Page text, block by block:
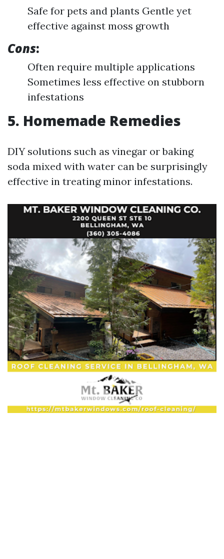
Safe for pets and plants Gentle yet
effective against moss growth
Cons:
Often require multiple applications
Sometimes less effective on stubborn
infestations
5. Homemade Remedies
DIY solutions such as vinegar or baking
soda mixed with water can be surprisingly
effective in treating minor infestations.